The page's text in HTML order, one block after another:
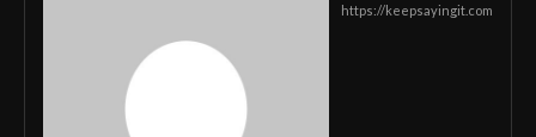
https://keepsayingit.com